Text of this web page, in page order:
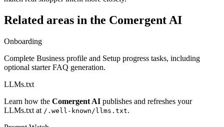
Related areas in the Comergent AI
Onboarding
Complete Business profile and Setup progress tasks, including
optional starter FAQ generation.
LLMs.txt
Learn how the Comergent AI publishes and refreshes your
LLMs.txt at /.well-known/llms.txt.